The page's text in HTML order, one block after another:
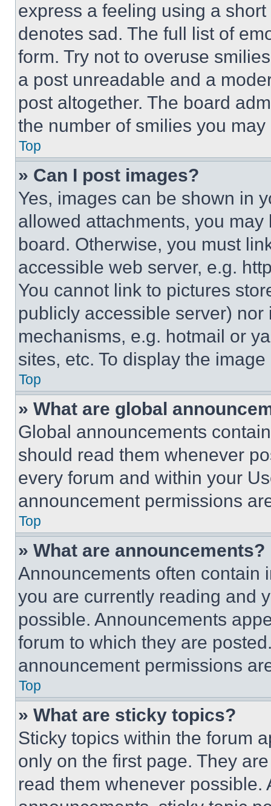
express a feeling using a
denotes sad. The full list of
form. Try not to overuse
a post unreadable and a
post altogether. The board
the number of smilies you
Top
» Can I post images?
Yes, images can be shown in
allowed attachments, you
board. Otherwise, you must
accessible web server, e.g.
You cannot link to pictures
publicly accessible server)
mechanisms, e.g. hotmail or
sites, etc. To display the
Top
» What are global
Global announcements
should read them whenever
every forum and within your
announcement permissions
Top
» What are announcements?
Announcements often contain
you are currently reading and
possible. Announcements
forum to which they are
announcement permissions
Top
» What are sticky topics?
Sticky topics within the forum
only on the first page. They
read them whenever